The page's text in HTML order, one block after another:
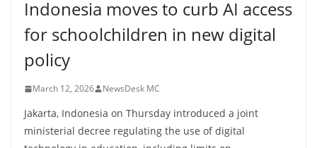
Indonesia moves to curb AI access
for schoolchildren in new digital
policy
March 12, 2026 NewsDesk MC
Jakarta, Indonesia on Thursday introduced a joint
ministerial decree regulating the use of digital